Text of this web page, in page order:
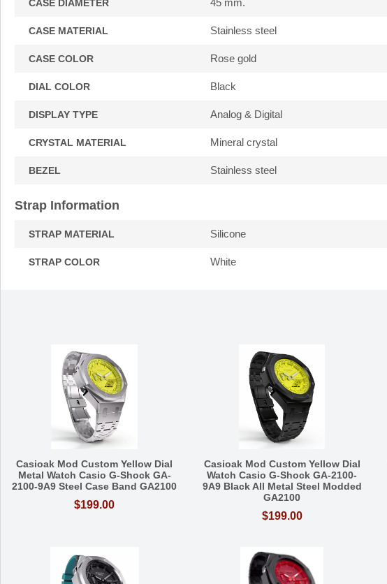
CASE DIAMETER 45 mm.
CASE MATERIAL Stainless steel
CASE COLOR Rose gold
DIAL COLOR Black
DISPLAY TYPE Analog & Digital
CRYSTAL MATERIAL Mineral crystal
BEZEL Stainless steel
Strap Information
STRAP MATERIAL Silicone
STRAP COLOR White
Casioak Mod Custom Yellow Dial
Metal Watch Casio G-Shock GA-
2100-9A9 Steel Case Band GA2100
$199.00
Casioak Mod Custom Yellow Dial
Watch Casio G-Shock GA-2100-
9A9 Black All Metal Steel Modded
GA2100
$199.00